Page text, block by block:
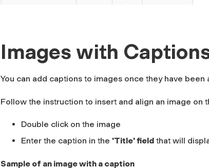
Images with
You can add captions to images once they have been
Follow the instruction to insert and align an image on
Double click on the image
Enter the caption in the 'Title' field that will
Sample of an image with a caption